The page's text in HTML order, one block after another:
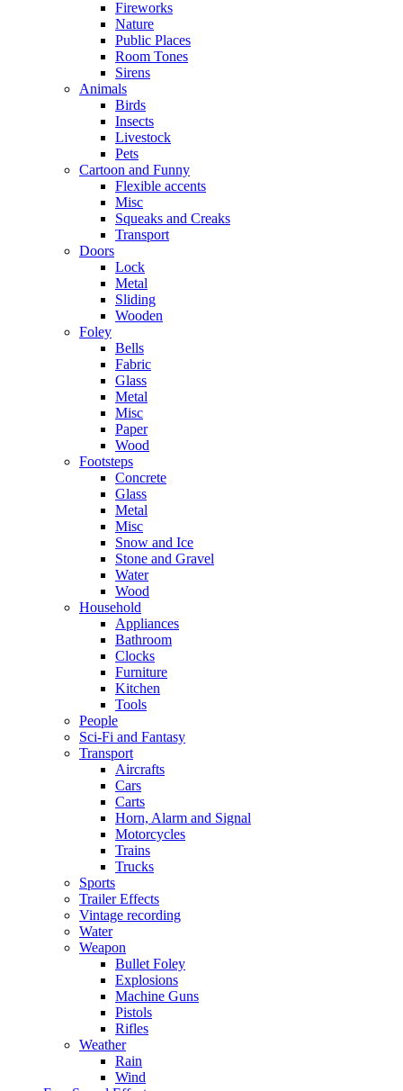
Fireworks
Nature
Public Places
Room Tones
Sirens
Animals
Birds
Insects
Livestock
Pets
Cartoon and Funny
Flexible accents
Misc
Squeaks and Creaks
Transport
Doors
Lock
Metal
Sliding
Wooden
Foley
Bells
Fabric
Glass
Metal
Misc
Paper
Wood
Footsteps
Concrete
Glass
Metal
Misc
Snow and Ice
Stone and Gravel
Water
Wood
Household
Appliances
Bathroom
Clocks
Furniture
Kitchen
Tools
People
Sci-Fi and Fantasy
Transport
Aircrafts
Cars
Carts
Horn, Alarm and Signal
Motorcycles
Trains
Trucks
Sports
Trailer Effects
Vintage recording
Water
Weapon
Bullet Foley
Explosions
Machine Guns
Pistols
Rifles
Weather
Rain
Wind